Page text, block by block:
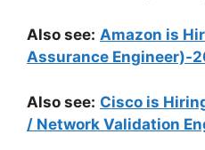
Also see: Amazon is
Assurance Engineer)-
Also see: Cisco is
/ Network Validation